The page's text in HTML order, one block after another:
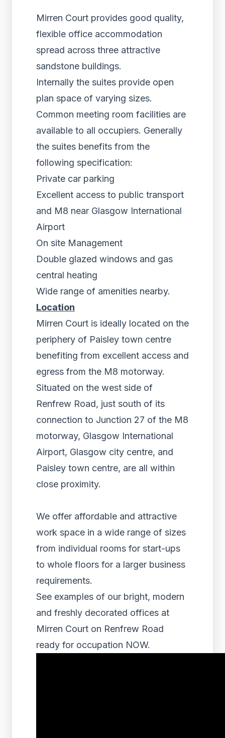
Mirren Court provides good quality,
flexible office accommodation
spread across three attractive
sandstone buildings.
Internally the suites provide open
plan space of varying sizes.
Common meeting room facilities are
available to all occupiers. Generally
the suites benefits from the
following specification:
Private car parking
Excellent access to public transport
and M8 near Glasgow International
Airport
On site Management
Double glazed windows and gas
central heating
Wide range of amenities nearby.
Location
Mirren Court is ideally located on the
periphery of Paisley town centre
benefiting from excellent access and
egress from the M8 motorway.
Situated on the west side of
Renfrew Road, just south of its
connection to Junction 27 of the M8
motorway, Glasgow International
Airport, Glasgow city centre, and
Paisley town centre, are all within
close proximity.
We offer affordable and attractive
work space in a wide range of sizes
from individual rooms for start-ups
to whole floors for a larger business
requirements.
See examples of our bright, modern
and freshly decorated offices at
Mirren Court on Renfrew Road
ready for occupation NOW.